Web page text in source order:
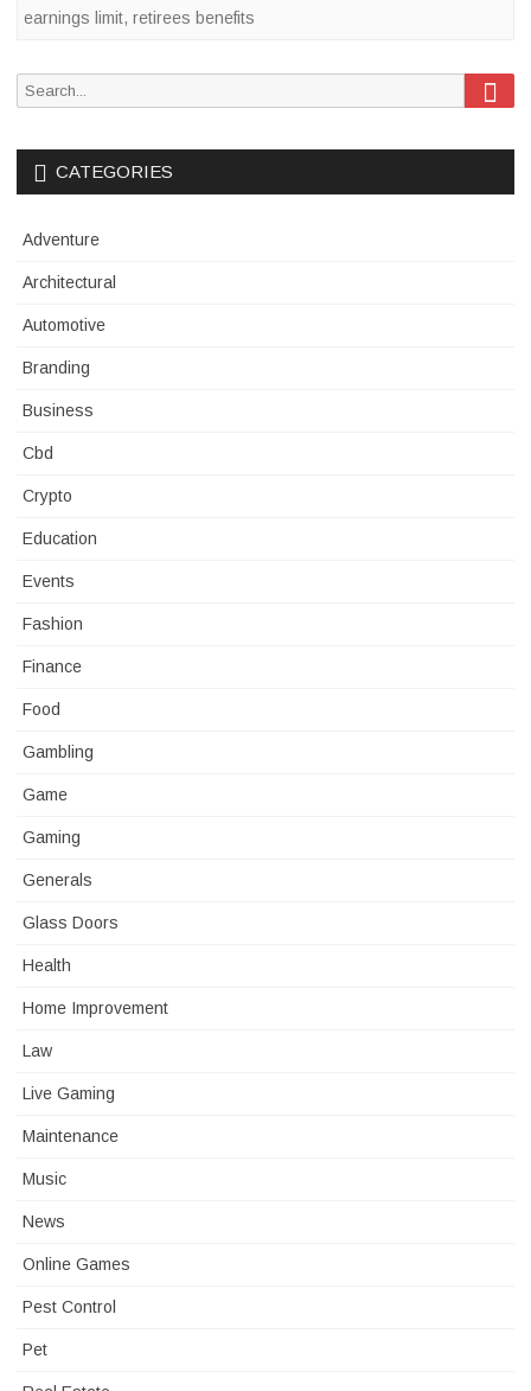
earnings limit, retirees benefits
Search
CATEGORIES
Adventure
Architectural
Automotive
Branding
Business
Cbd
Crypto
Education
Events
Fashion
Finance
Food
Gambling
Game
Gaming
Generals
Glass Doors
Health
Home Improvement
Law
Live Gaming
Maintenance
Music
News
Online Games
Pest Control
Pet